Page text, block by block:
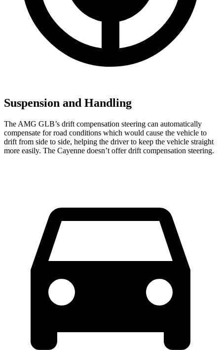
Suspension and Handling
The AMG GLB’s drift compensation steering can automatically
compensate for road conditions which would cause the vehicle to
drift from side to side, helping the driver to keep the vehicle straight
more easily. The Cayenne doesn’t offer drift compensation steering.